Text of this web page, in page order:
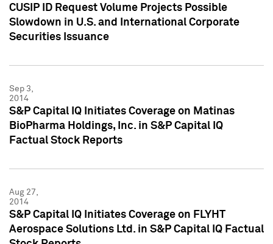
CUSIP ID Request Volume Projects Possible
Slowdown in U.S. and International Corporate
Securities Issuance
Sep 3,
2014
S&P Capital IQ Initiates Coverage on Matinas
BioPharma Holdings, Inc. in S&P Capital IQ
Factual Stock Reports
Aug 27,
2014
S&P Capital IQ Initiates Coverage on FLYHT
Aerospace Solutions Ltd. in S&P Capital IQ Factual